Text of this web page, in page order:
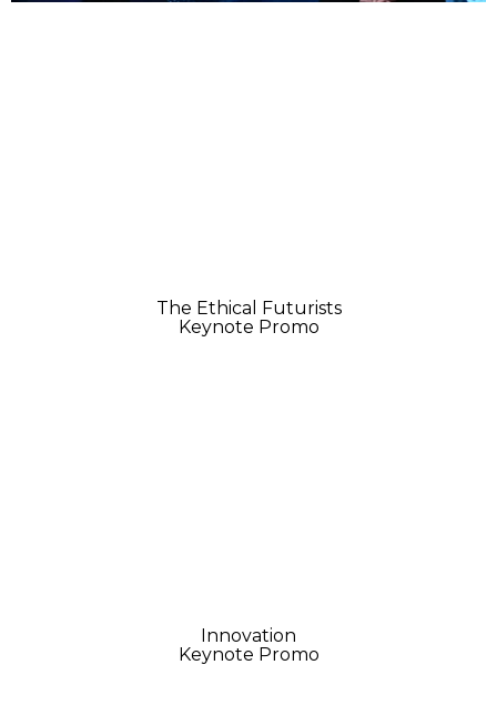
The Ethical Futurists
Keynote Promo
Innovation
Keynote Promo